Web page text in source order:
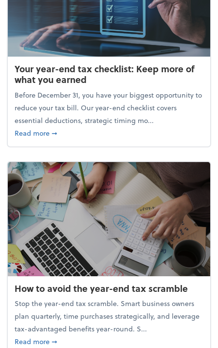
Your year-end tax checklist: Keep more of
what you earned
Before December 31, you have your biggest opportunity to
reduce your tax bill. Our year-end checklist covers
essential deductions, strategic timing mo...
Read moreabout Your year-end tax checklist: Keep more of
➞
How to avoid the year-end tax scramble
Stop the year-end tax scramble. Smart business owners
plan quarterly, time purchases strategically, and leverage
tax-advantaged benefits year-round. S...
Read moreabout How to avoid the year-end tax scramble
➞